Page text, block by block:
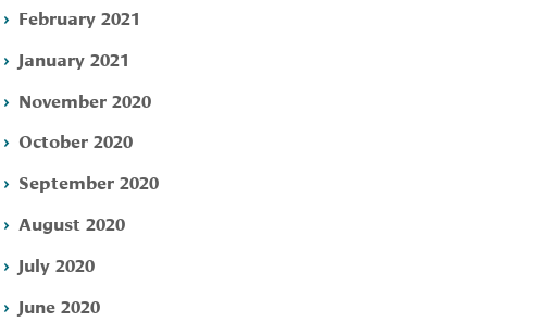
February 2021
January 2021
November 2020
October 2020
September 2020
August 2020
July 2020
June 2020